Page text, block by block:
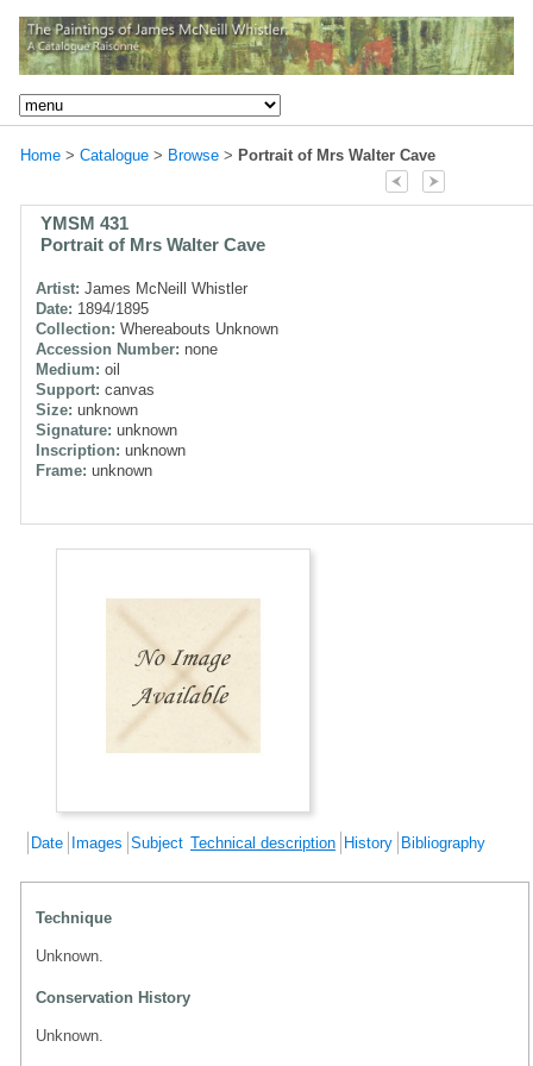
Home > Catalogue > Browse > Portrait of Mrs Walter Cave
YMSM 431
Portrait of Mrs Walter Cave
Artist: James McNeill Whistler
Date: 1894/1895
Collection: Whereabouts Unknown
Accession Number: none
Medium: oil
Support: canvas
Size: unknown
Signature: unknown
Inscription: unknown
Frame: unknown
Date Images Subject Technical description History Bibliography
Technique
Unknown.
Conservation History
Unknown.